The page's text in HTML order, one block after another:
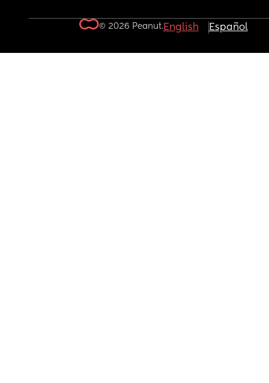
© 2026 Peanut.English Español